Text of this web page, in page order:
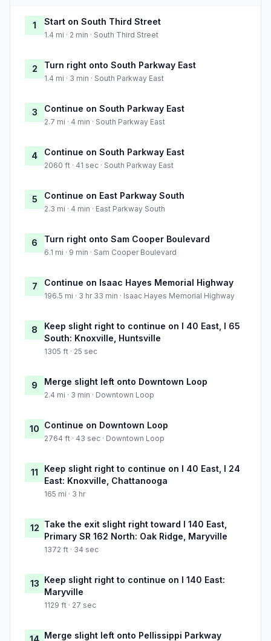
1 Start on South Third Street
1.4 mi · 2 min · South Third Street
2 Turn right onto South Parkway East
1.4 mi · 3 min · South Parkway East
3 Continue on South Parkway East
2.7 mi · 4 min · South Parkway East
4 Continue on South Parkway East
2060 ft · 41 sec · South Parkway East
5 Continue on East Parkway South
2.3 mi · 4 min · East Parkway South
6 Turn right onto Sam Cooper Boulevard
6.1 mi · 9 min · Sam Cooper Boulevard
7 Continue on Isaac Hayes Memorial Highway
196.5 mi · 3 hr 33 min · Isaac Hayes Memorial Highway
8
Keep slight right to continue on I 40 East, I 65
South: Knoxville, Huntsville
1305 ft · 25 sec
9 Merge slight left onto Downtown Loop
2.4 mi · 3 min · Downtown Loop
10 Continue on Downtown Loop
2764 ft · 43 sec · Downtown Loop
11
Keep slight right to continue on I 40 East, I 24
East: Knoxville, Chattanooga
165 mi · 3 hr
12 Take the exit slight right toward I 140 East,
Primary SR 162 North: Oak Ridge, Maryville
1372 ft · 34 sec
13 Keep slight right to continue on I 140 East:
Maryville
1129 ft · 27 sec
Merge slight left onto Pellissippi Parkway